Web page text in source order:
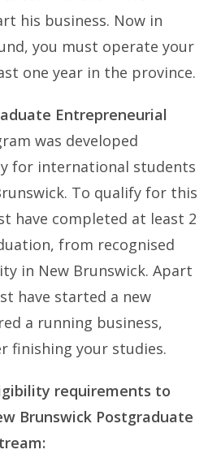
his business. Now in
you must operate your
one year in the province.
Entrepreneurial
was developed
for international students
To qualify for this
have completed at least 2
from recognised
in New Brunswick. Apart
have started a new
a running business,
finishing your studies.
requirements to
Brunswick Postgraduate